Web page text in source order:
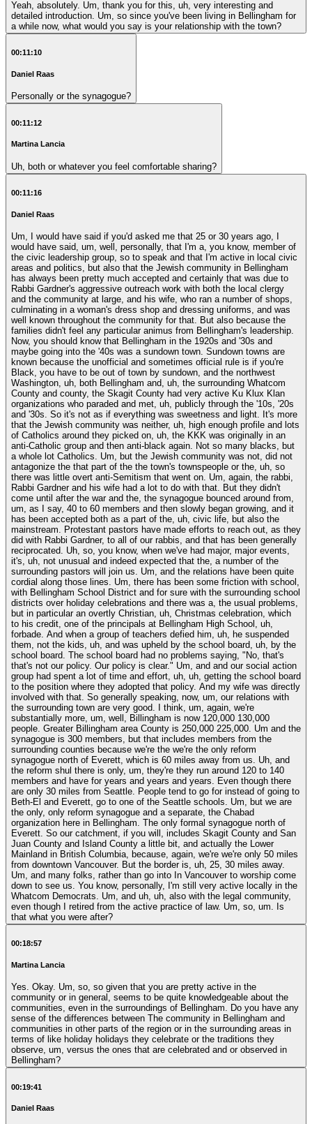
Yeah, absolutely. Um, thank you for this, uh, very interesting and
detailed introduction. Um, so since you've been living in Bellingham for
a while now, what would you say is your relationship with the town?
00:11:10
Daniel Raas
Personally or the synagogue?
00:11:12
Martina Lancia
Uh, both or whatever you feel comfortable sharing?
00:11:16
Daniel Raas
Um, I would have said if you'd asked me that 25 or 30 years ago, I
would have said, um, well, personally, that I'm a, you know, member of
the civic leadership group, so to speak and that I'm active in local civic
areas and politics, but also that the Jewish community in Bellingham
has always been pretty much accepted and certainly that was due to
Rabbi Gardner's aggressive outreach work with both the local clergy
and the community at large, and his wife, who ran a number of shops,
culminating in a woman's dress shop and dressing uniforms, and was
well known throughout the community for that. But also because the
families didn't feel any particular animus from Bellingham's leadership.
Now, you should know that Bellingham in the 1920s and '30s and
maybe going into the '40s was a sundown town. Sundown towns are
known because the unofficial and sometimes official rule is if you're
Black, you have to be out of town by sundown, and the northwest
Washington, uh, both Bellingham and, uh, the surrounding Whatcom
County and county, the Skagit County had very active Ku Klux Klan
organizations who paraded and met, uh, publicly through the '10s, '20s
and '30s. So it's not as if everything was sweetness and light. It's more
that the Jewish community was neither, uh, high enough profile and lots
of Catholics around they picked on, uh, the KKK was originally in an
anti-Catholic group and then anti-black again. Not so many blacks, but
a whole lot Catholics. Um, but the Jewish community was not, did not
antagonize the that part of the the town's townspeople or the, uh, so
there was little overt anti-Semitism that went on. Um, again, the rabbi,
Rabbi Gardner and his wife had a lot to do with that. But they didn't
come until after the war and the, the synagogue bounced around from,
um, as I say, 40 to 60 members and then slowly began growing, and it
has been accepted both as a part of the, uh, civic life, but also the
mainstream. Protestant pastors have made efforts to reach out, as they
did with Rabbi Gardner, to all of our rabbis, and that has been generally
reciprocated. Uh, so, you know, when we've had major, major events,
it's, uh, not unusual and indeed expected that the, a number of the
surrounding pastors will join us. Um, and the relations have been quite
cordial along those lines. Um, there has been some friction with school,
with Bellingham School District and for sure with the surrounding school
districts over holiday celebrations and there was a, the usual problems,
but in particular an overtly Christian, uh, Christmas celebration, which
to his credit, one of the principals at Bellingham High School, uh,
forbade. And when a group of teachers defied him, uh, he suspended
them, not the kids, uh, and was upheld by the school board, uh, by the
school board. The school board had no problems saying, "No, that's
that's not our policy. Our policy is clear." Um, and and our social action
group had spent a lot of time and effort, uh, uh, getting the school board
to the position where they adopted that policy. And my wife was directly
involved with that. So generally speaking, now, um, our relations with
the surrounding town are very good. I think, um, again, we're
substantially more, um, well, Billingham is now 120,000 130,000
people. Greater Billingham area County is 250,000 225,000. Um and the
synagogue is 300 members, but that includes members from the
surrounding counties because we're the we're the only reform
synagogue north of Everett, which is 60 miles away from us. Uh, and
the reform shul there is only, um, they're they run around 120 to 140
members and have for years and years and years. Even though there
are only 30 miles from Seattle. People tend to go for instead of going to
Beth-El and Everett, go to one of the Seattle schools. Um, but we are
the only, only reform synagogue and a separate, the Chabad
organization here in Bellingham. The only formal synagogue north of
Everett. So our catchment, if you will, includes Skagit County and San
Juan County and Island County a little bit, and actually the Lower
Mainland in British Columbia, because, again, we're we're only 50 miles
from downtown Vancouver. But the border is, uh, 25, 30 miles away.
Um, and many folks, rather than go into In Vancouver to worship come
down to see us. You know, personally, I'm still very active locally in the
Whatcom Democrats. Um, and uh, uh, also with the legal community,
even though I retired from the active practice of law. Um, so, um. Is
that what you were after?
00:18:57
Martina Lancia
Yes. Okay. Um, so, so given that you are pretty active in the
community or in general, seems to be quite knowledgeable about the
communities, even in the surroundings of Bellingham. Do you have any
sense of the differences between The community in Bellingham and
communities in other parts of the region or in the surrounding areas in
terms of like holiday holidays they celebrate or the traditions they
observe, um, versus the ones that are celebrated and or observed in
Bellingham?
00:19:41
Daniel Raas